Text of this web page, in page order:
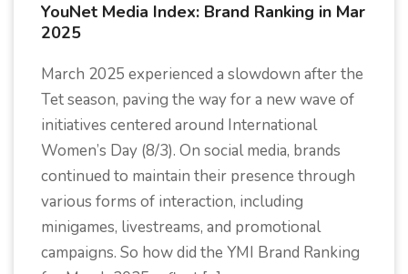
YouNet Media Index: Brand Ranking in Mar
2025
March 2025 experienced a slowdown after the
Tet season, paving the way for a new wave of
initiatives centered around International
Women’s Day (8/3). On social media, brands
continued to maintain their presence through
various forms of interaction, including
minigames, livestreams, and promotional
campaigns. So how did the YMI Brand Ranking